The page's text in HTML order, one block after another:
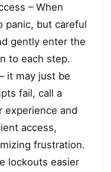
– When
panic, but careful
gently enter the
to each step.
it may just be
fail, call a
experience and
access,
frustration.
lockouts easier